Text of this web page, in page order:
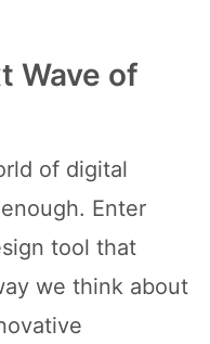
Wave of
of digital
Enter
tool that
we think about